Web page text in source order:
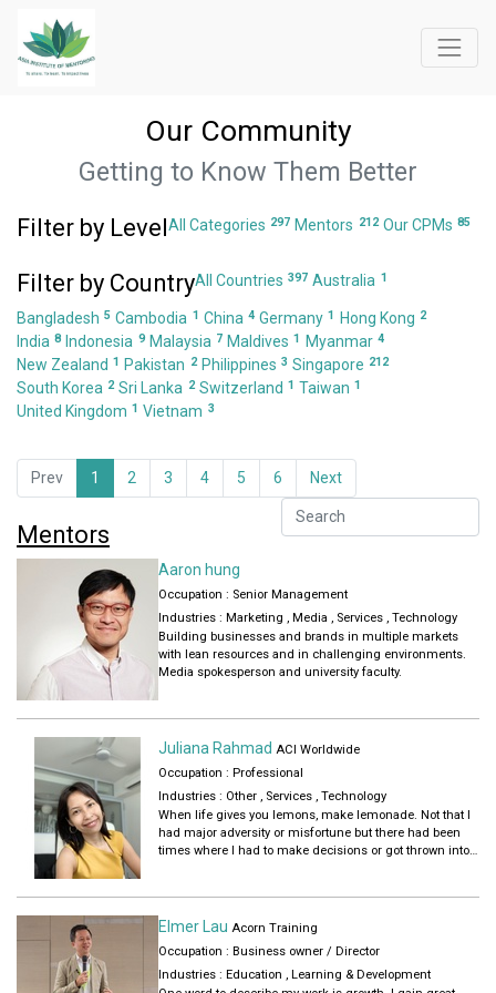
Our Community
Getting to Know Them Better
Filter by Level 297
All Categories 212
Mentors 85
Our CPMs
Filter by Country 397
All Countries 1
Australia
5
Bangladesh 1
Cambodia 4
China 1
Germany 2
Hong Kong
8
India 9
Indonesia 7
Malaysia 1
Maldives 4
Myanmar
1
New Zealand 2
Pakistan 3
Philippines 212
Singapore
2
South Korea 2
Sri Lanka 1
Switzerland 1
Taiwan
1
United Kingdom 3
Vietnam
Prev 1 2 3 4 5 6 Next
Mentors
Aaron hung
Occupation : Senior Management
Industries : Marketing , Media , Services , Technology
Building businesses and brands in multiple markets
with lean resources and in challenging environments.
Media spokesperson and university faculty.
Juliana Rahmad ACI Worldwide
Occupation : Professional
Industries : Other , Services , Technology
When life gives you lemons, make lemonade. Not that I
had major adversity or misfortune but there had been
times where I had to make decisions or got thrown into
it was the most boring role ever while at the same time
looking out for better opportunities through my network.
Throughout my 26-year career, there were several
inflections points that shaped how I grow personally and
Elmer Lau Acorn Training
Occupation : Business owner / Director
Industries : Education , Learning & Development